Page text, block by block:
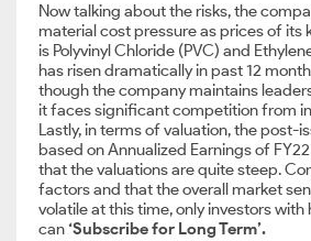
Now talking about the risks, the
material cost pressure as prices of its
is Polyvinyl Chloride (PVC) and
has risen dramatically in past 12
though the company maintains
it faces significant competition from
Lastly, in terms of valuation, the post-
based on Annualized Earnings of
that the valuations are quite steep.
factors and that the overall market
volatile at this time, only investors
can‘Subscribe for Long Term’.